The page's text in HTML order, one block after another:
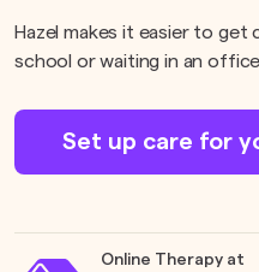
Hazel makes it easier to
school or waiting in an
Set up care for
Online Therapy at